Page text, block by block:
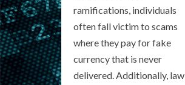
ramifications, individuals
often fall victim to scams
where they pay for fake
currency that is never
delivered. Additionally, law